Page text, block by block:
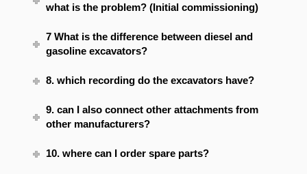
what is the problem? (Initial commissioning)
7 What is the difference between diesel and
gasoline excavators?
8. which recording do the excavators have?
9. can I also connect other attachments from
other manufacturers?
10. where can I order spare parts?